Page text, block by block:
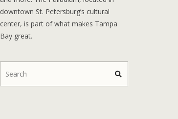
downtown St. Petersburg’s cultural
center, is part of what makes Tampa
Bay great.